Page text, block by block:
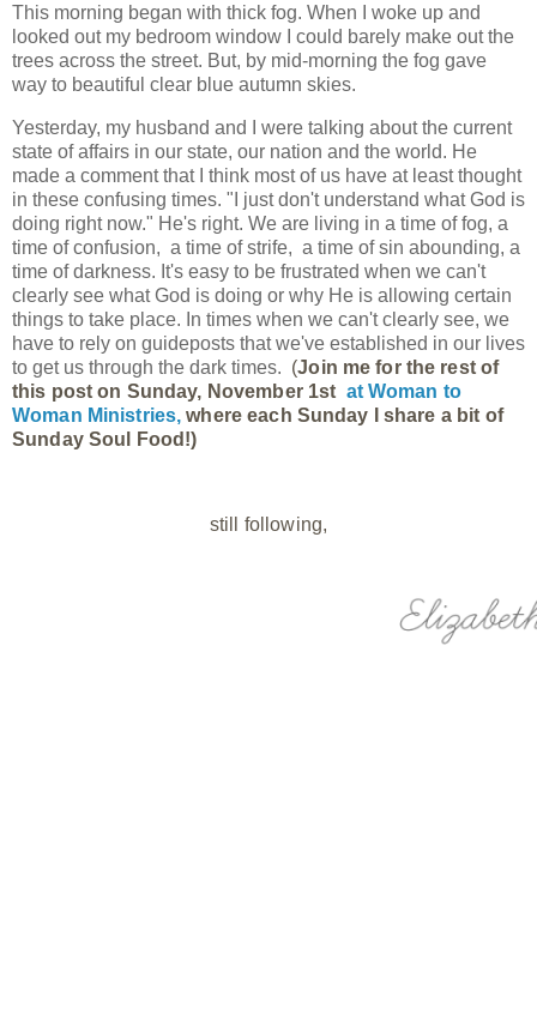
This morning began with thick fog. When I woke up and
looked out my bedroom window I could barely make out the
trees across the street. But, by mid-morning the fog gave
way to beautiful clear blue autumn skies.
Yesterday, my husband and I were talking about the current
state of affairs in our state, our nation and the world. He
made a comment that I think most of us have at least thought
in these confusing times. "I just don't understand what God is
doing right now." He's right. We are living in a time of fog, a
time of confusion, a time of strife, a time of sin abounding, a
time of darkness. It's easy to be frustrated when we can't
clearly see what God is doing or why He is allowing certain
things to take place. In times when we can't clearly see, we
have to rely on guideposts that we've established in our lives
to get us through the dark times. (Join me for the rest of
this post on Sunday, November 1st at Woman to
Woman Ministries, where each Sunday I share a bit of
Sunday Soul Food!)
still following,